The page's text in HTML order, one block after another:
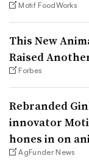
Motif FoodWorks
This New
Raised
Forbes
Rebranded
innovator
hones in on
AgFunder News